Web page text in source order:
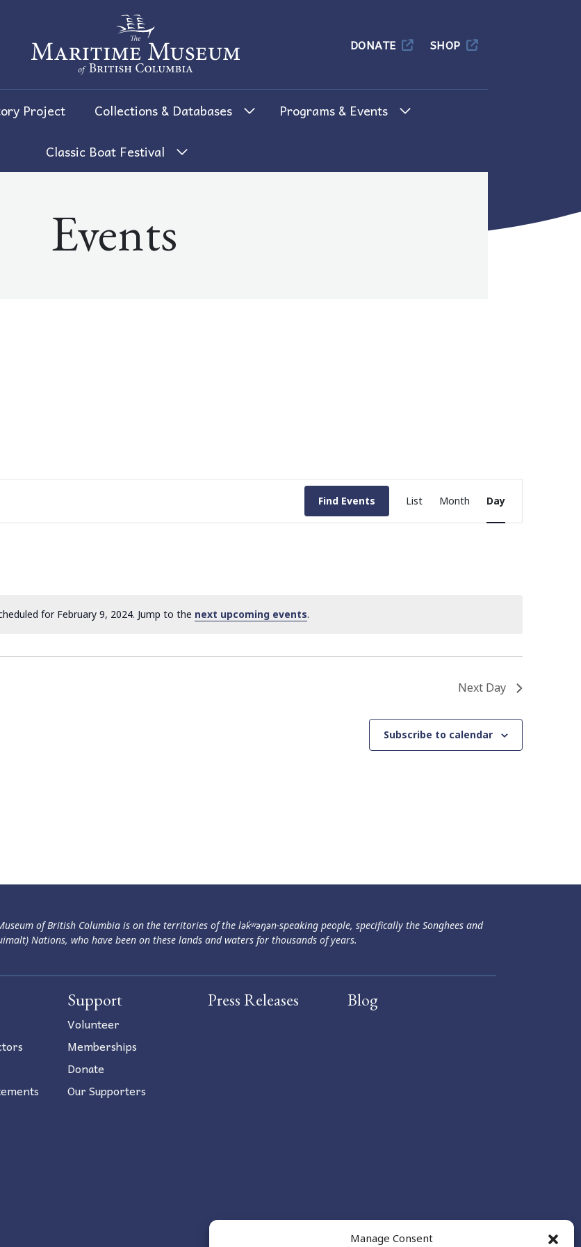
Manage Consent
The Maritime Museum of British Columbia
DONATE SHOP
Project Collections & Databases Programs & Events
Classic Boat Festival
Events
for February 9, 2024. Jump to the next upcoming events.
Find Events
Event
Views
List Month Day
Next Day
Subscribe to calendar
of British Columbia is on the territories of the lək̓ʷəŋən-speaking people, specifically the Songhees and
Nations, who have been on these lands and waters for thousands of years.
Support
Volunteer
Memberships
Donate
Our Supporters
Press Releases Blog